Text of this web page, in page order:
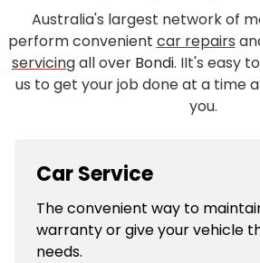
Australia's largest network of
perform convenient car repairs
servicingall over Bondi. IIt's easy to
us to get your job done at a time
you.
Car Service
The convenient way to
warranty or give your vehicle
needs.